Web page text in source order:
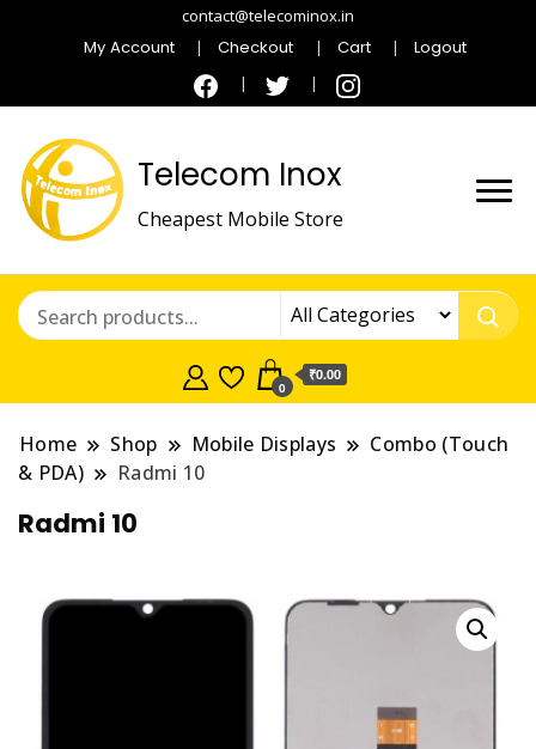
contact@telecominox.in
My Account Checkout Cart Logout
Telecom Inox
Cheapest Mobile Store
0
₹0.00
Home Shop Mobile Displays
Combo (Touch
& PDA)
Radmi 10
Radmi 10